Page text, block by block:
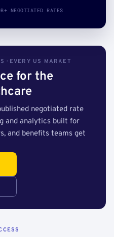
NEGOTIATED RATES
· EVERY US MARKET
for the
negotiated rate
and analytics built for
and benefits teams get